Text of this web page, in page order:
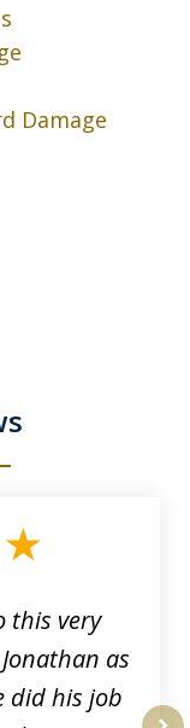
Damage
this very
as
did his job